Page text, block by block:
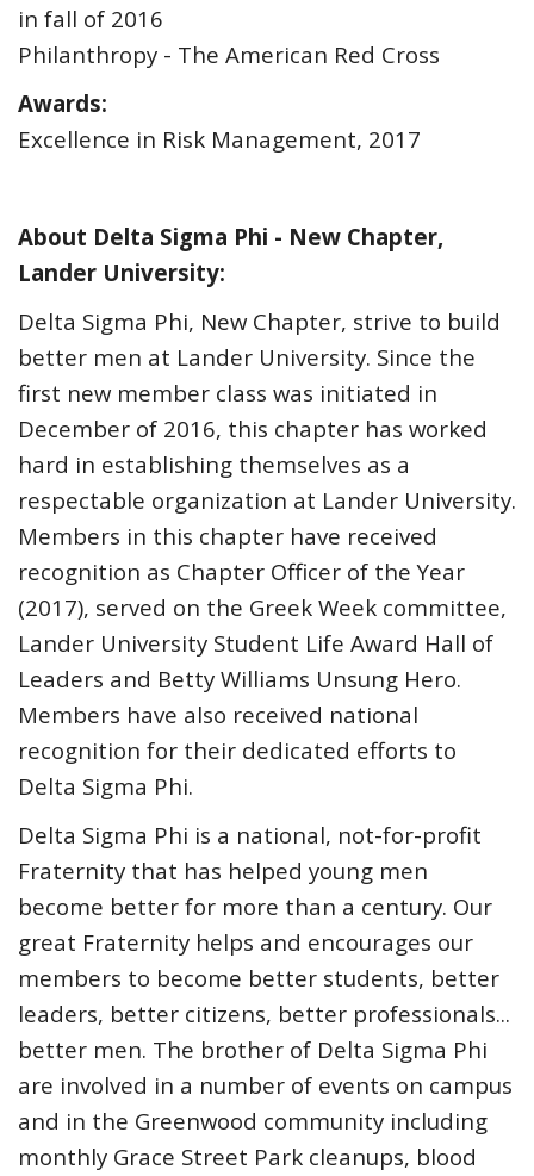
in fall of 2016
Philanthropy - The American Red Cross
Awards:
Excellence in Risk Management, 2017
About Delta Sigma Phi - New Chapter,
Lander University:
Delta Sigma Phi, New Chapter, strive to build
better men at Lander University. Since the
first new member class was initiated in
December of 2016, this chapter has worked
hard in establishing themselves as a
respectable organization at Lander University.
Members in this chapter have received
recognition as Chapter Officer of the Year
(2017), served on the Greek Week committee,
Lander University Student Life Award Hall of
Leaders and Betty Williams Unsung Hero.
Members have also received national
recognition for their dedicated efforts to
Delta Sigma Phi.
Delta Sigma Phi is a national, not-for-profit
Fraternity that has helped young men
become better for more than a century. Our
great Fraternity helps and encourages our
members to become better students, better
leaders, better citizens, better professionals...
better men. The brother of Delta Sigma Phi
are involved in a number of events on campus
and in the Greenwood community including
monthly Grace Street Park cleanups, blood